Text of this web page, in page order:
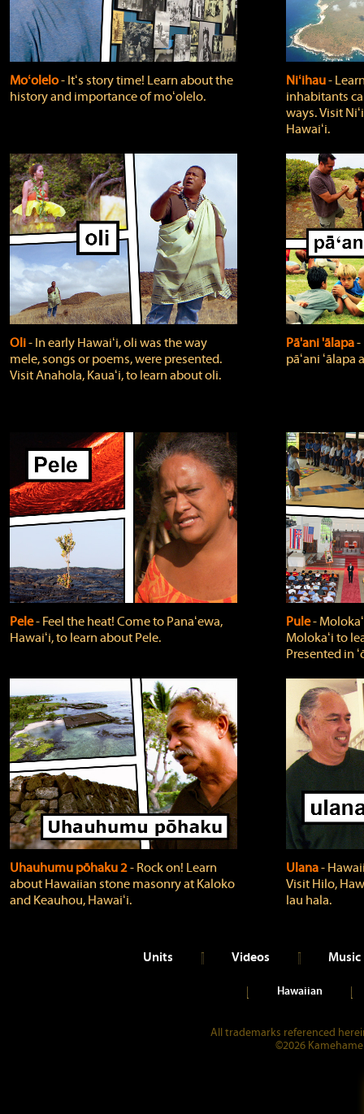
Moʻolelo‐ Itʻs story time! Learn about the
history and importance of moʻolelo.
Niʻihau‐
inhabitants
ways. Visit
Hawaiʻi.
Oli‐ In early Hawaiʻi, oli was the way
mele, songs or poems, were presented.
Visit Anahola, Kauaʻi, to learn about oli.
Pā'ani 'ālapa
pāʻani ʻālapa
Pele‐ Feel the heat! Come to Panaʻewa,
Hawaiʻi, to learn about Pele.
Pule‐
Molokaʻi to
Presented in
Uhauhumu pōhaku 2‐ Rock on! Learn
about Hawaiian stone masonry at Kaloko
and Keauhou, Hawaiʻi.
Ulana‐
Visit Hilo,
lau hala.
Units Videos Music
Hawaiian
All trademarks referenced
©2026